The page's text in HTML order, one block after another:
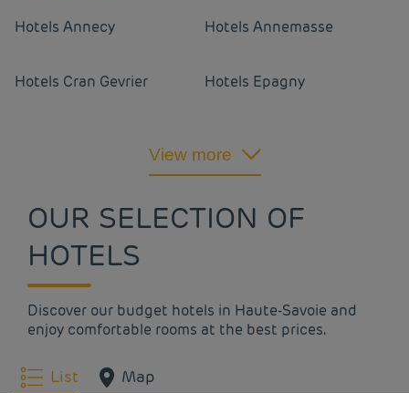
Hotels Annecy Hotels Annemasse
Hotels Cran Gevrier Hotels Epagny
View more
OUR SELECTION OF
HOTELS
Discover our budget hotels in Haute-Savoie and
enjoy comfortable rooms at the best prices.
List Map